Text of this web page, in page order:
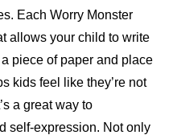
Each Worry Monster
allows your child to write
piece of paper and place
kids feel like they’re not
a great way to
self-expression. Not only